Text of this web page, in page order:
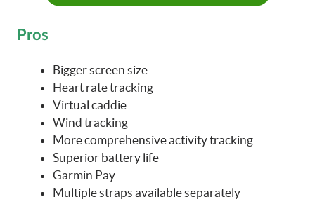
Pros
Bigger screen size
Heart rate tracking
Virtual caddie
Wind tracking
More comprehensive activity tracking
Superior battery life
Garmin Pay
Multiple straps available separately